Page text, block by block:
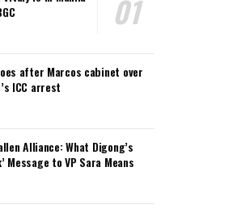
after Marcos cabinet over
ICC arrest
Alliance: What Digong’s
Message to VP Sara Means